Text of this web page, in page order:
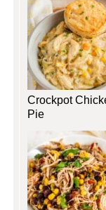
Crockpot
Pie